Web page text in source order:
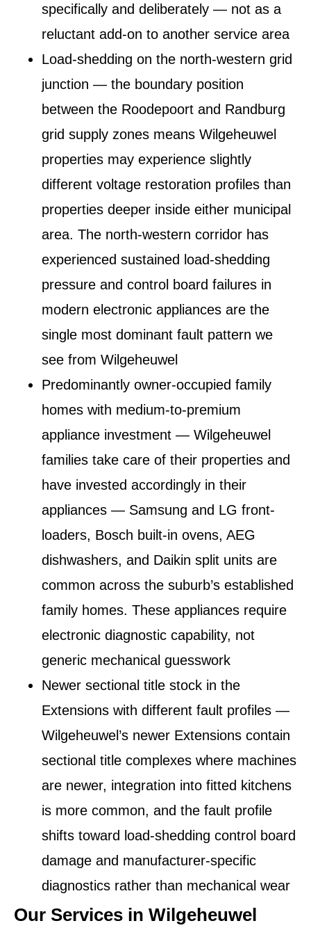
specifically and deliberately — not as a
reluctant add-on to another service area
Load-shedding on the north-western grid
junction — the boundary position
between the Roodepoort and Randburg
grid supply zones means Wilgeheuwel
properties may experience slightly
different voltage restoration profiles than
properties deeper inside either municipal
area. The north-western corridor has
experienced sustained load-shedding
pressure and control board failures in
modern electronic appliances are the
single most dominant fault pattern we
see from Wilgeheuwel
Predominantly owner-occupied family
homes with medium-to-premium
appliance investment — Wilgeheuwel
families take care of their properties and
have invested accordingly in their
appliances — Samsung and LG front-
loaders, Bosch built-in ovens, AEG
dishwashers, and Daikin split units are
common across the suburb’s established
family homes. These appliances require
electronic diagnostic capability, not
generic mechanical guesswork
Newer sectional title stock in the
Extensions with different fault profiles —
Wilgeheuwel’s newer Extensions contain
sectional title complexes where machines
are newer, integration into fitted kitchens
is more common, and the fault profile
shifts toward load-shedding control board
damage and manufacturer-specific
diagnostics rather than mechanical wear
Our Services in Wilgeheuwel